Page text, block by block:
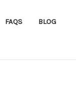
FAQS BLOG